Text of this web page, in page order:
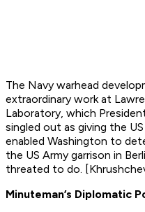
The Navy warhead
extraordinary work at
Laboratory, which
singled out as giving the
enabled Washington to
the US Army garrison in
threated to do.
Minuteman’s Diplomatic